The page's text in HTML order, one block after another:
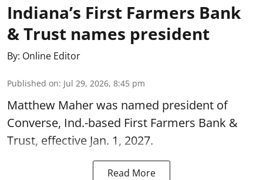
Indiana’s First Farmers Bank
& Trust names president
By: Online Editor
Published on: Jul 29, 2026, 8:45 pm
Matthew Maher was named president of
Converse, Ind.-based First Farmers Bank &
Trust, effective Jan. 1, 2027.
Read More